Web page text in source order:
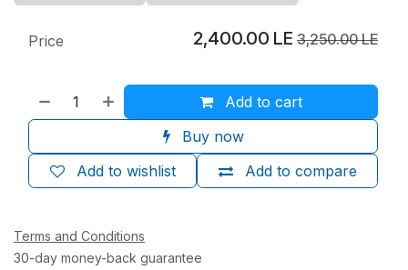
Add to cart
Buy now
Add to compare
Add to wishlist
Price 2,400.00 LE 3,250.00LE
Terms and Conditions
30-day money-back guarantee